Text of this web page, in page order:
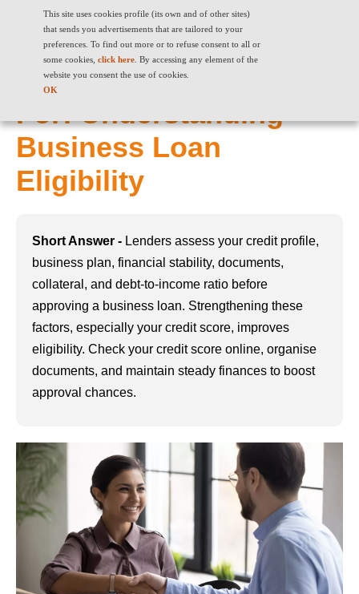
This site uses cookies profile (its own and of other sites)
that sends you advertisements that are tailored to your
preferences. To find out more or to refuse consent to all or
some cookies, click here. By accessing any element of the
website you consent the use of cookies.
OK
What Lenders Look
For: Understanding
Business Loan
Eligibility
Short Answer - Lenders assess your credit profile,
business plan, financial stability, documents,
collateral, and debt-to-income ratio before
approving a business loan. Strengthening these
factors, especially your credit score, improves
eligibility. Check your credit score online, organise
documents, and maintain steady finances to boost
approval chances.